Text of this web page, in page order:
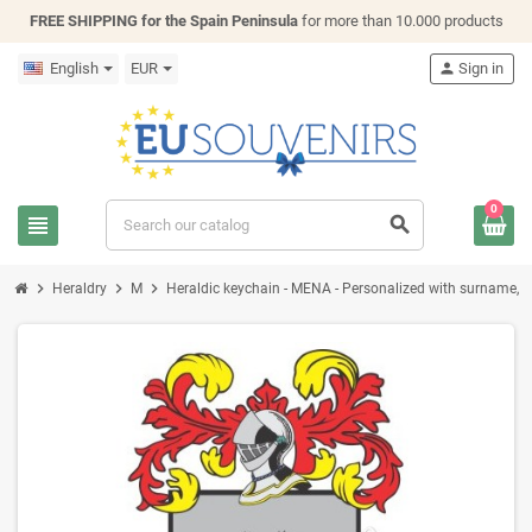
FREE SHIPPING for the Spain Peninsulafor more than 10.000 products
English EUR
view_headline search
person Sign in
0
chevron_right Heraldry chevron_right M chevron_right Heraldic keychain - MENA - Personalized with